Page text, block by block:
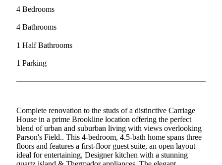
4 Bedrooms
4 Bathrooms
1 Half Bathrooms
1 Parking
Complete renovation to the studs of a distinctive Carriage
House in a prime Brookline location offering the perfect
blend of urban and suburban living with views overlooking
Parson's Field.. This 4-bedroom, 4.5-bath home spans three
floors and features a first-floor guest suite, an open layout
ideal for entertaining, Designer kitchen with a stunning